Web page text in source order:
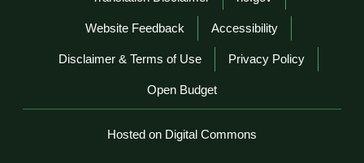
Website Feedback Accessibility
Disclaimer & Terms of Use Privacy Policy
Open Budget
Hosted on Digital Commons